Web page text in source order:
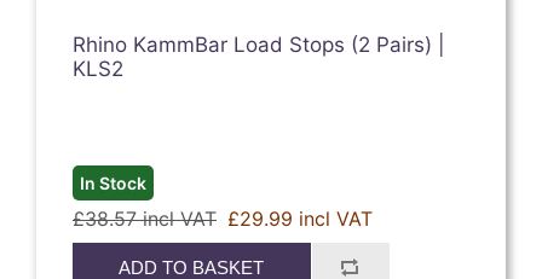
Rhino KammBar Load Stops (2 Pairs) |
KLS2
In Stock
£38.57 incl VAT £29.99 incl VAT
ADD TO BASKET